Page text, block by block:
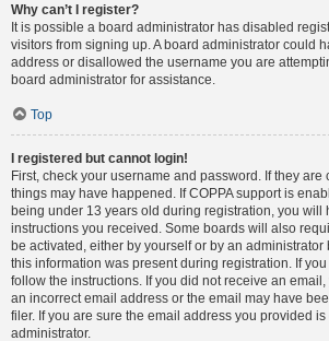
Why can’t I register?
It is possible a board administrator has disabled
visitors from signing up. A board administrator could
address or disallowed the username you are
board administrator for assistance.
Top
I registered but cannot login!
First, check your username and password. If they are
things may have happened. If COPPA support is
being under 13 years old during registration, you will
instructions you received. Some boards will also
be activated, either by yourself or by an
this information was present during registration. If you
follow the instructions. If you did not receive an
an incorrect email address or the email may have
filer. If you are sure the email address you provided
administrator.